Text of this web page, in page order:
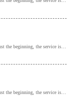
A customer, a lifetime friend, the transaction is just the beginning, the service is endless, provide one-stop procurement!
A customer, a lifetime friend, the transaction is just the beginning, the service is endless, provide one-stop procurement!